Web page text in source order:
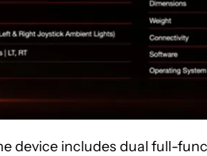
device includes dual full-